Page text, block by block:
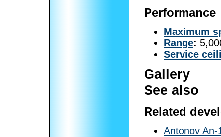
Performance
Maximum
Range:
Service
Gallery
See also
Related
Antonov An-